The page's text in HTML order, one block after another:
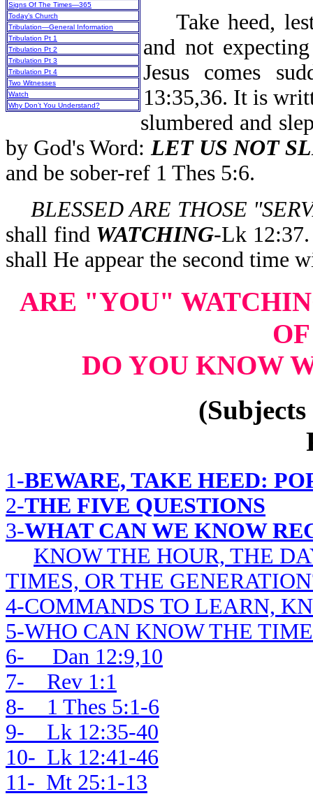
Signs Of The Times—365
Today’s Church
Tribulation—General Information
Tribulation Pt 1
Tribulation Pt 2
Tribulation Pt 3
Tribulation Pt 4
Two Witnesses
Watch
Why Don’t You Understand?
Take heed, lest
and not
Jesus comes
13:35,36. It is
slumbered and
by God's Word: LET US NOT
and be sober-ref 1 Thes 5:6.
BLESSED ARE THOSE
shall find WATCHING-Lk
shall He appear the second time
ARE "YOU"
DO YOU KNOW
1-BEWARE, TAKE HEED:
2-THE FIVE QUESTIONS
3-WHAT CAN WE KNOW
KNOW THE HOUR, THE
TIMES, OR THE
4-COMMANDS TO LEARN,
5-WHO CAN KNOW THE
6- Dan 12:9,10
7- Rev 1:1
8- 1 Thes 5:1-6
9- Lk 12:35-40
10- Lk 12:41-46
11- Mt 25:1-13